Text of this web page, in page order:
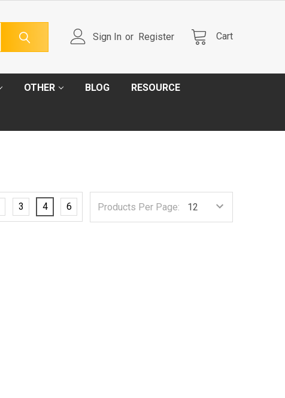
Sign In or Register Cart
OTHER BLOG RESOURCE
Products Per Page:
3 4 6